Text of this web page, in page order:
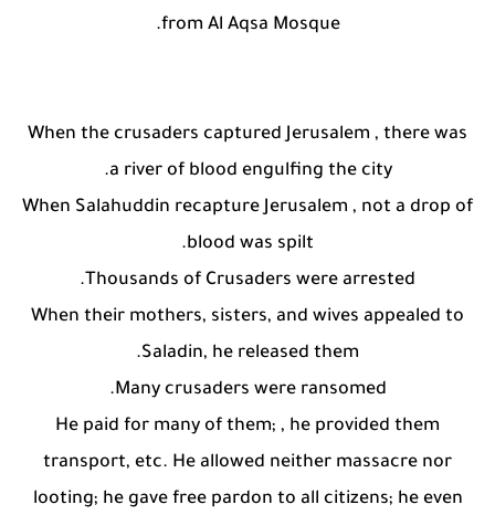
from Al Aqsa Mosque.
When the crusaders captured Jerusalem , there was
a river of blood engulfing the city.
When Salahuddin recapture Jerusalem , not a drop of
blood was spilt.
Thousands of Crusaders were arrested.
When their mothers, sisters, and wives appealed to
Saladin, he released them.
Many crusaders were ransomed.
He paid for many of them; , he provided them
transport, etc. He allowed neither massacre nor
looting; he gave free pardon to all citizens; he even